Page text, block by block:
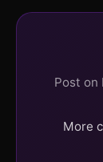
Post on
More